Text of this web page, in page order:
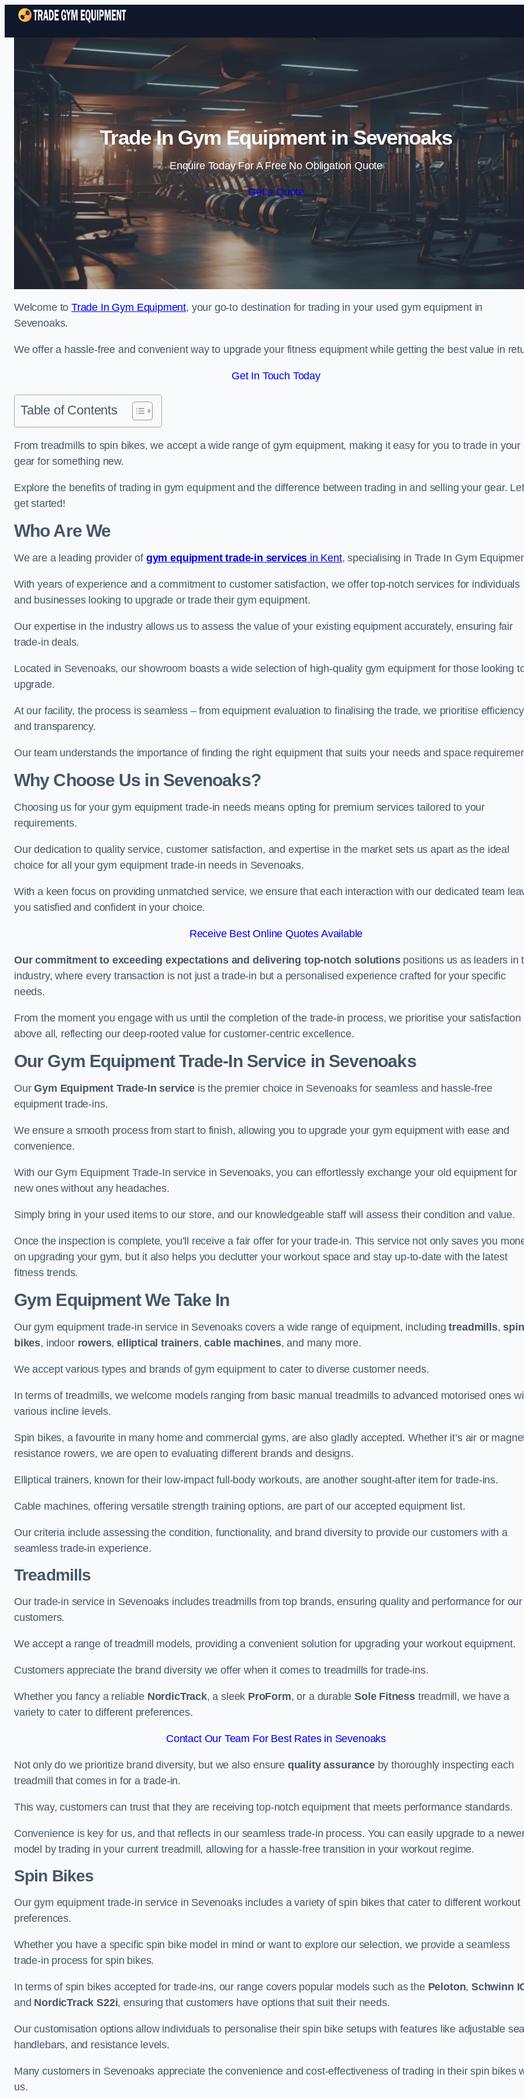
Skip to content
Trade In Gym Equipment in Sevenoaks
Enquire Today For A Free No Obligation Quote
Get a Quote
Welcome toTrade In Gym Equipment, your go-to destination for trading in your used gym equipment in
Sevenoaks.
We offer a hassle-free and convenient way to upgrade your fitness equipment while getting the best value in
Get In Touch Today
Table of Contents
From treadmills to spin bikes, we accept a wide range of gym equipment, making it easy for you to trade in your
gear for something new.
Explore the benefits of trading in gym equipment and the difference between trading in and selling your gear.
get started!
Who Are We
We are a leading provider of gym equipment trade-in services in Kent, specialising in Trade In Gym
With years of experience and a commitment to customer satisfaction, we offer top-notch services for individuals
and businesses looking to upgrade or trade their gym equipment.
Our expertise in the industry allows us to assess the value of your existing equipment accurately, ensuring fair
trade-in deals.
Located in Sevenoaks, our showroom boasts a wide selection of high-quality gym equipment for those looking
upgrade.
At our facility, the process is seamless – from equipment evaluation to finalising the trade, we prioritise efficiency
and transparency.
Our team understands the importance of finding the right equipment that suits your needs and space
Why Choose Us in Sevenoaks?
Choosing us for your gym equipment trade-in needs means opting for premium services tailored to your
requirements.
Our dedication to quality service, customer satisfaction, and expertise in the market sets us apart as the ideal
choice for all your gym equipment trade-in needs in Sevenoaks.
With a keen focus on providing unmatched service, we ensure that each interaction with our dedicated team
you satisfied and confident in your choice.
Receive Best Online Quotes Available
Our commitment to exceeding expectations and delivering top-notch solutionspositions us as leaders in
industry, where every transaction is not just a trade-in but a personalised experience crafted for your specific
needs.
From the moment you engage with us until the completion of the trade-in process, we prioritise your satisfaction
above all, reflecting our deep-rooted value for customer-centric excellence.
Our Gym Equipment Trade-In Service in Sevenoaks
OurGym Equipment Trade-In serviceis the premier choice in Sevenoaks for seamless and hassle-free
equipment trade-ins.
We ensure a smooth process from start to finish, allowing you to upgrade your gym equipment with ease and
convenience.
With our Gym Equipment Trade-In service in Sevenoaks, you can effortlessly exchange your old equipment for
new ones without any headaches.
Simply bring in your used items to our store, and our knowledgeable staff will assess their condition and value.
Once the inspection is complete, you’ll receive a fair offer for your trade-in. This service not only saves you
on upgrading your gym, but it also helps you declutter your workout space and stay up-to-date with the latest
fitness trends.
Gym Equipment We Take In
Our gym equipment trade-in service in Sevenoaks covers a wide range of equipment, includingtreadmills,spin
bikes, indoor rowers,elliptical trainers,cable machines, and many more.
We accept various types and brands of gym equipment to cater to diverse customer needs.
In terms of treadmills, we welcome models ranging from basic manual treadmills to advanced motorised ones
various incline levels.
Spin bikes, a favourite in many home and commercial gyms, are also gladly accepted. Whether it’s air or
resistance rowers, we are open to evaluating different brands and designs.
Elliptical trainers, known for their low-impact full-body workouts, are another sought-after item for trade-ins.
Cable machines, offering versatile strength training options, are part of our accepted equipment list.
Our criteria include assessing the condition, functionality, and brand diversity to provide our customers with a
seamless trade-in experience.
Treadmills
Our trade-in service in Sevenoaks includes treadmills from top brands, ensuring quality and performance for our
customers.
We accept a range of treadmill models, providing a convenient solution for upgrading your workout equipment.
Customers appreciate the brand diversity we offer when it comes to treadmills for trade-ins.
Whether you fancy a reliable NordicTrack, a sleek ProForm, or a durableSole Fitnesstreadmill, we have a
variety to cater to different preferences.
Contact Our Team For Best Rates in Sevenoaks
Not only do we prioritize brand diversity, but we also ensure quality assuranceby thoroughly inspecting each
treadmill that comes in for a trade-in.
This way, customers can trust that they are receiving top-notch equipment that meets performance standards.
Convenience is key for us, and that reflects in our seamless trade-in process. You can easily upgrade to a
model by trading in your current treadmill, allowing for a hassle-free transition in your workout regime.
Spin Bikes
Our gym equipment trade-in service in Sevenoaks includes a variety of spin bikes that cater to different workout
preferences.
Whether you have a specific spin bike model in mind or want to explore our selection, we provide a seamless
trade-in process for spin bikes.
In terms of spin bikes accepted for trade-ins, our range covers popular models such as the Peloton,Schwinn
and NordicTrack S22i, ensuring that customers have options that suit their needs.
Our customisation options allow individuals to personalise their spin bike setups with features like adjustable
handlebars, and resistance levels.
Many customers in Sevenoaks appreciate the convenience and cost-effectiveness of trading in their spin bikes
us.